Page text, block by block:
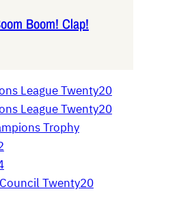
Boom! Clap!
League Twenty20
League Twenty20
Trophy
Twenty20